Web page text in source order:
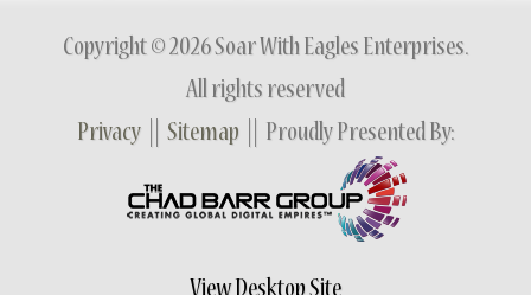
Copyright © 2026 Soar With Eagles Enterprises.
All rights reserved
Privacy|| Sitemap || Proudly Presented By: